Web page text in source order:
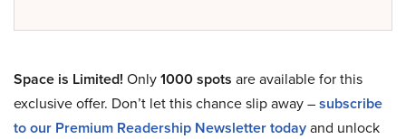
Space is Limited! Only1000 spots are available for this
exclusive offer. Don’t let this chance slip away –subscribe
to our Premium Readership Newsletter todayand unlock